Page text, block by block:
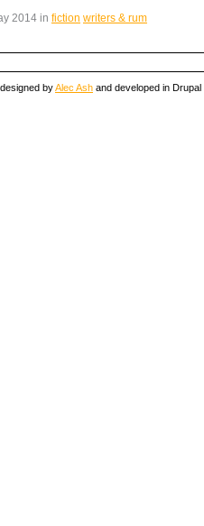
2014 in fiction writers & rum
byAlec Ash and developed in